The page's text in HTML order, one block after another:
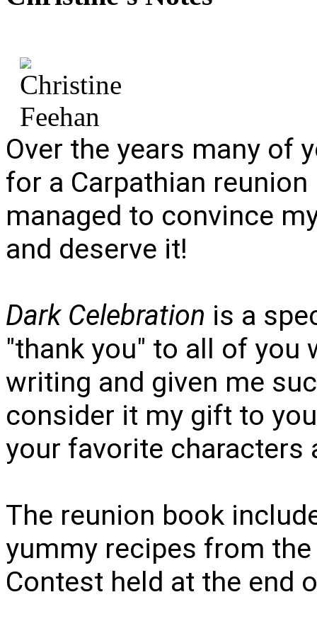
Over the years many of
for a Carpathian reunion
managed to convince
and deserve it!
Dark Celebration is a
"thank you" to all of you
writing and given me
consider it my gift to
your favorite characters
The reunion book
yummy recipes from
Contest held at the end